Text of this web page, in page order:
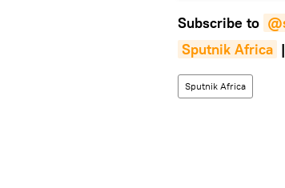
Subscribe to
Sputnik Africa |
Sputnik Africa